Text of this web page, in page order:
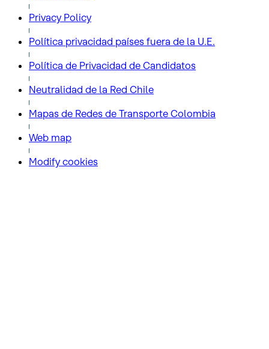
Privacy Policy
Política privacidad países fuera de la U.E.
Política de Privacidad de Candidatos
Neutralidad de la Red Chile
Mapas de Redes de Transporte Colombia
Web map
Modify cookies